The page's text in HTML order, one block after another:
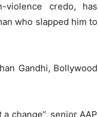
violence credo, has
who slapped him to
Gandhi, Bollywood
change”, senior AAP